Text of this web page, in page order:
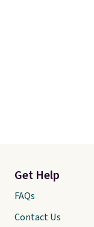
Get Help
FAQs
Contact Us